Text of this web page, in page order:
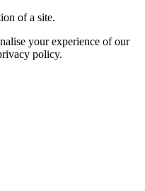
of a site.
your experience of our
policy.